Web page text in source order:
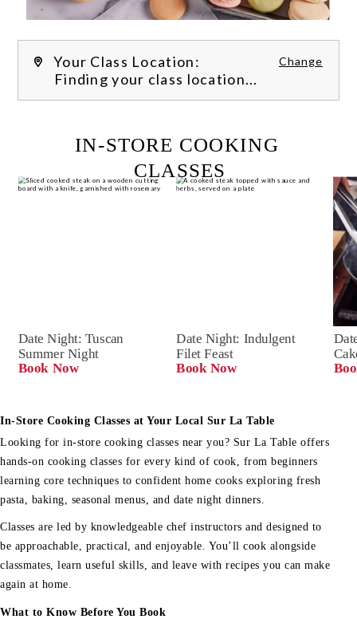
Your Class Location: Change
Finding your class location...
FILTER CLASSES
Date Night: Indulgent
Filet Feast
Book Now
Date Night: Tuscan
Summer Night
Book Now
IN-STORE COOKING
CLASSES
In-Store Cooking Classes at Your Local Sur La Table
Looking for in-store cooking classes near you? Sur La Table offers
hands-on cooking classes for every kind of cook, from beginners
learning core techniques to confident home cooks exploring fresh
pasta, baking, seasonal menus, and date night dinners.
Classes are led by knowledgeable chef instructors and designed to
be approachable, practical, and enjoyable. You’ll cook alongside
classmates, learn useful skills, and leave with recipes you can make
again at home.
What to Know Before You Book